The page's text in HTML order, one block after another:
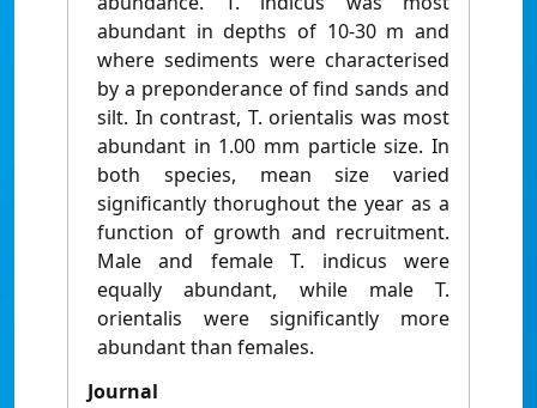
abundant in depths of 10-30 m and
where sediments were characterised
by a preponderance of find sands and
silt. In contrast, T. orientalis was most
abundant in 1.00 mm particle size. In
both species, mean size varied
significantly thorughout the year as a
function of growth and recruitment.
Male and female T. indicus were
equally abundant, while male T.
orientalis were significantly more
abundant than females.
Journal